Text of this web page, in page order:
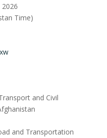
2026
Time)
and Civil
and Transportation